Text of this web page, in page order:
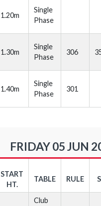
1.20m
Single
Phase
1.30m
Single
Phase
306
1.40m
Single
Phase
301
FRIDAY 05 JUN
START
HT.
TABLE RULE
Club